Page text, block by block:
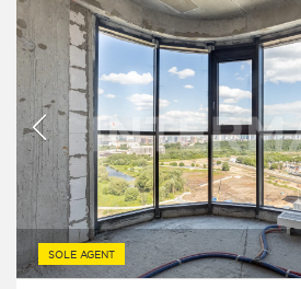
SOLE AGENT